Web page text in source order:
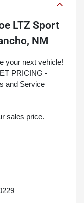
LTZ Sport
NM
your next vehicle!
PRICING -
and Service
sales price.